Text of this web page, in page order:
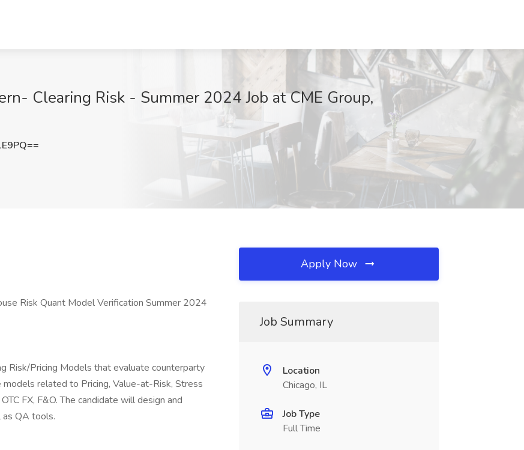
Clearing Risk - Summer 2024 Job at CME Group,
Risk Quant Model Verification Summer 2024
Risk/Pricing Models that evaluate counterparty
related to Pricing, Value-at-Risk, Stress
FX, F&O. The candidate will design and
QA tools.
Apply Now
Job Summary
Location
Chicago, IL
Job Type
Full Time